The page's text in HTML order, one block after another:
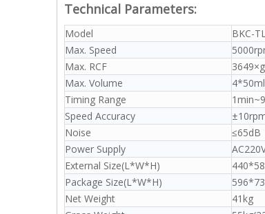
Technical Parameters:
Model
BKC-
Max. Speed
Max. RCF
3649×g
Max. Volume
4*50ml
Timing Range
Speed Accuracy
Noise
≤65dB
Power Supply
External Size(L*W*H)
Package Size(L*W*H)
Net Weight
41kg